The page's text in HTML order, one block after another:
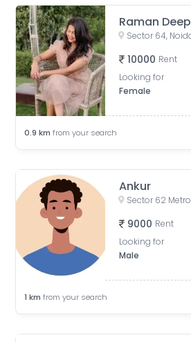
Raman Deep
10000 Rent
Looking for
Female
0.9 km from your search
Ankur
9000 Rent
Looking for
Male
1 km from your search